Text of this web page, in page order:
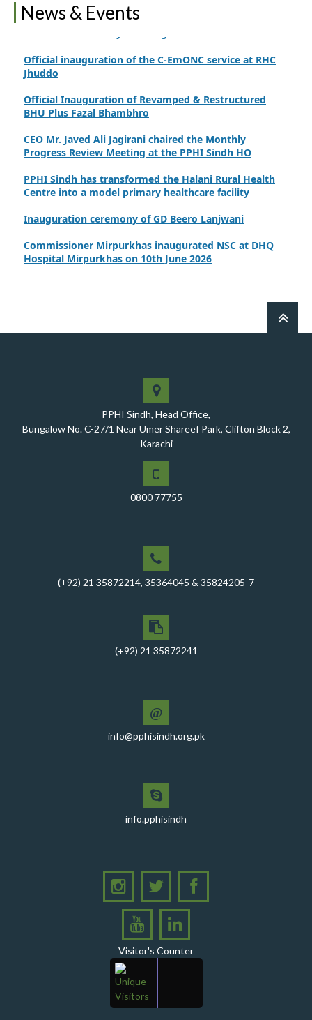
News & Events
PPHI Sindh Drives Healthcare Progress at the 4th
Jhuddo
BHU Plus Fazal Bhambhro
Progress Review Meeting at the PPHI Sindh HO
Centre into a model primary healthcare facility
Hospital Mirpurkhas on 10th June 2026
CEO of PPHI Sindh personally initiated the takeover
Handing over/taking over ceremony of new primary
healthcare facilities, Phase-I, District Ghotki
A Historic Milestone for PPHI Sindh
PPHI Sindh Holds 51st Board of Directors Meeting!
A Memorandum of Understanding (MoU) was signed
between PPHI Sindh and United Energy Pakistan (UEP)
CEO Mr. Javed Ali Jagirani chaired the Monthly
Progress Review Meeting at the PPHI Sindh HO
CEO PPHI Sindh attends Universal Health Coverage
comprehensive session at Aga Khan University
PPHI Sindh recently convened a strategic meeting
with the Pakistan Pediatric Association
with Shield Presentations and Cake-Cutting Ceremony
PHI Sindh Inaugurates 'PPHI Sindh House II' - A New
Chapter in Institutional Growth and Excellence
A consultative meeting was held between Women
Deliver and PPHI Sindh on February 17, 2026, at the
PPHI Sindh Head Office
A delegation of UNICEF colleagues met wit CEO, PPHI
PPHI Sindh held its Annual Provincial Review Meeting
at its head office, bringing together all Regional
Directors (RDs) and District Managers (DMs)
PPHI Sindh, Head Office,
Bungalow No. C-27/1 Near Umer Shareef Park, Clifton Block 2,
Karachi
0800 77755
(+92) 21 35872214, 35364045 & 35824205-7
(+92) 21 35872241
@
info@pphisindh.org.pk
info.pphisindh
Visitor's Counter